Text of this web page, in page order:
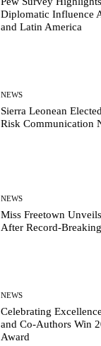
Diplomatic Influence
and Latin America
NEWS
Sierra Leonean
Risk Communication
NEWS
Miss Freetown
After Record-
NEWS
Celebrating
and Co-Authors Win
Award